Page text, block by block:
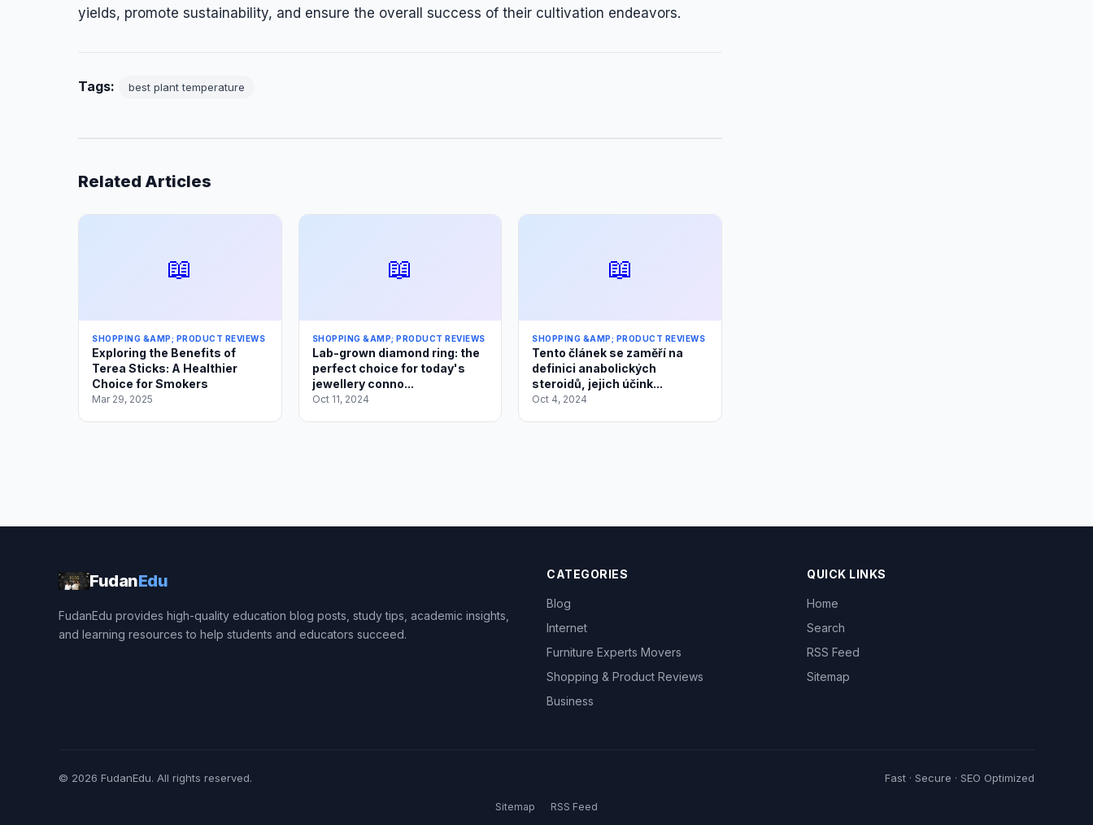
yields, promote sustainability, and ensure the overall success of their cultivation endeavors.
Tags: best plant temperature
Related Articles
📖
SHOPPING &AMP; PRODUCT REVIEWS
Exploring the Benefits of
Terea Sticks: A Healthier
Choice for Smokers
Mar 29, 2025
📖
SHOPPING &AMP; PRODUCT REVIEWS
Lab-grown diamond ring: the
perfect choice for today's
jewellery conno...
Oct 11, 2024
📖
SHOPPING &AMP; PRODUCT REVIEWS
Tento článek se zaměří na
definici anabolických
steroidů, jejich účink...
Oct 4, 2024
FudanEdu
FudanEdu provides high-quality education blog posts, study tips, academic insights,
and learning resources to help students and educators succeed.
CATEGORIES
Blog
Internet
Furniture Experts Movers
Shopping & Product Reviews
Business
QUICK LINKS
Home
Search
RSS Feed
Sitemap
© 2026 FudanEdu. All rights reserved. Fast · Secure · SEO Optimized
Sitemap RSS Feed